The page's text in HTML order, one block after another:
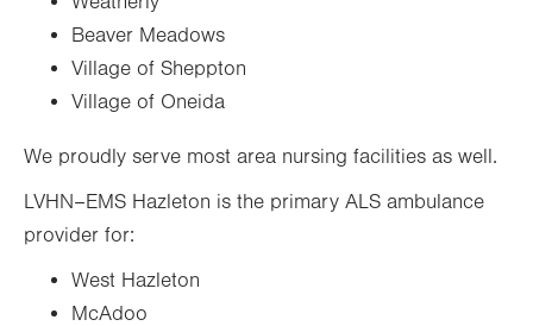
Beaver Meadows
Village of Sheppton
Village of Oneida
We proudly serve most area nursing facilities as well.
LVHN–EMS Hazleton is the primary ALS ambulance
provider for:
West Hazleton
McAdoo